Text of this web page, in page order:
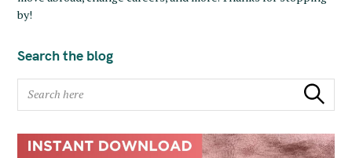
by!
Search the blog
r
Search